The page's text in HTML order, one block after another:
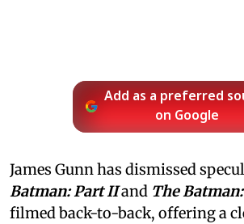
Add as a preferred
on Google
James Gunn has dismissed
Batman: Part IIand The
filmed back-to-back, offering a